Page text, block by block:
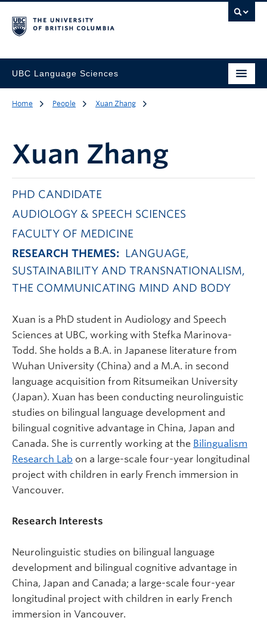
UBC Language Sciences
Home People Xuan Zhang
Xuan Zhang
PHD CANDIDATE
AUDIOLOGY & SPEECH SCIENCES
FACULTY OF MEDICINE
RESEARCH THEMES: LANGUAGE,
SUSTAINABILITY AND TRANSNATIONALISM,
THE COMMUNICATING MIND AND BODY
Xuan is a PhD student in Audiology and Speech
Sciences at UBC, working with Stefka Marinova-
Todd. She holds a B.A. in Japanese literature from
Wuhan University (China) and a M.A. in second
language acquisition from Ritsumeikan University
(Japan). Xuan has been conducting neurolinguistic
studies on bilingual language development and
bilingual cognitive advantage in China, Japan and
Canada. She is currently working at the Bilingualism
Research Lab on a large-scale four-year longitudinal
project with children in early French immersion in
Vancouver.
Research Interests
Neurolinguistic studies on bilingual language
development and bilingual cognitive advantage in
China, Japan and Canada; a large-scale four-year
longitudinal project with children in early French
immersion in Vancouver.